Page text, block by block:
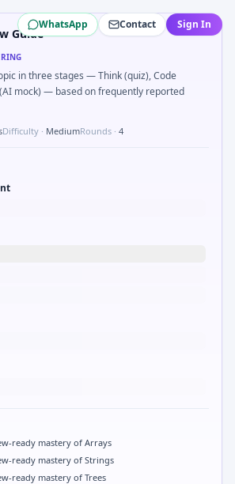
questions 2026
team asked candidates to ICH-
candidates solve problems like
asked to Probability two
you may need to Explain double-
WhatsApp Contact Sign In
Guide
in three stages — Think (quiz), Code
mock) — based on frequently reported
Difficulty · MediumRounds · 4
ready mastery of Arrays
ready mastery of Strings
ready mastery of Trees